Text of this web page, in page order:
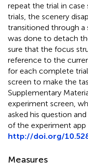
repeat the trial in
trials, the scenery
transitioned through a
was done to detach
sure that the focus
reference to the
for each complete
screen to make the
Supplementary
experiment screen,
asked his question
of the experiment app
http://doi.org/
Measures